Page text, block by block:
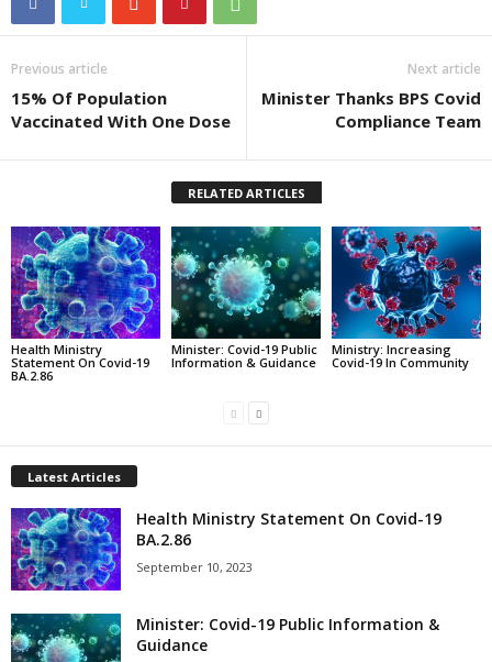
Previous article
15% Of Population
Vaccinated With One Dose
Next article
Minister Thanks BPS Covid
Compliance Team
RELATED ARTICLES
Health Ministry
Statement On Covid-19
BA.2.86
Minister: Covid-19 Public
Information & Guidance
Ministry: Increasing
Covid-19 In Community
Latest Articles
Health Ministry Statement On Covid-19
BA.2.86
September 10, 2023
Minister: Covid-19 Public Information &
Guidance